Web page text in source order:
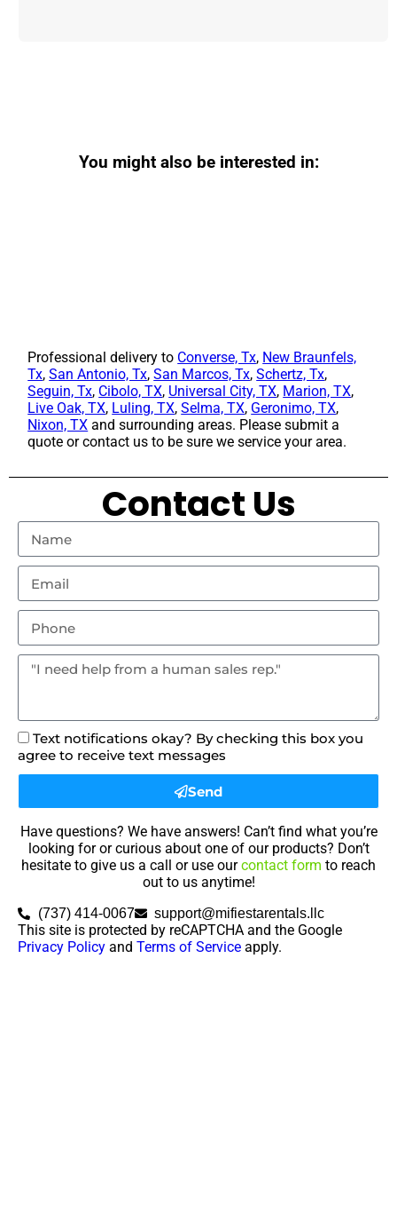
You might also be interested in:
Professional delivery to Converse, Tx, New Braunfels,
Tx,San Antonio, Tx,San Marcos, Tx,Schertz, Tx,
Seguin, Tx, Cibolo, TX, Universal City, TX, Marion, TX,
Live Oak, TX, Luling, TX,Selma, TX, Geronimo, TX,
Nixon, TX and surrounding areas. Please submit a
quote or contact us to be sure we service your area.
Contact Us
Text notifications okay? By checking this box you
agree to receive text messages
Send
Have questions? We have answers! Can’t find what you’re
looking for or curious about one of our products? Don’t
hesitate to give us a call or use ourcontact form to reach
out to us anytime!
(737) 414-0067 support@mifiestarentals.llc
This site is protected by reCAPTCHA and the Google
Privacy Policy and Terms of Service apply.